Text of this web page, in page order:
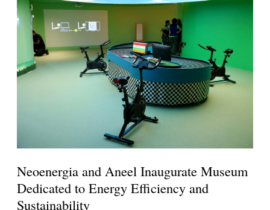
Neoenergia and Aneel Inaugurate Museum
Dedicated to Energy Efficiency and
Sustainability